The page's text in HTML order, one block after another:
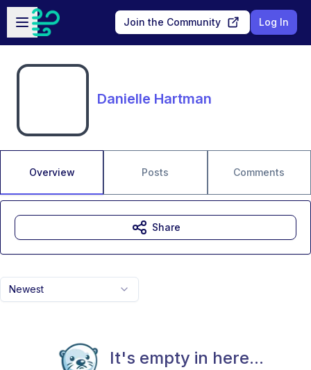
Skip to main content
Open sidebar
Join the Community Log In
Danielle Hartman
Overview Posts Comments
Newest
It's empty in here...
Share